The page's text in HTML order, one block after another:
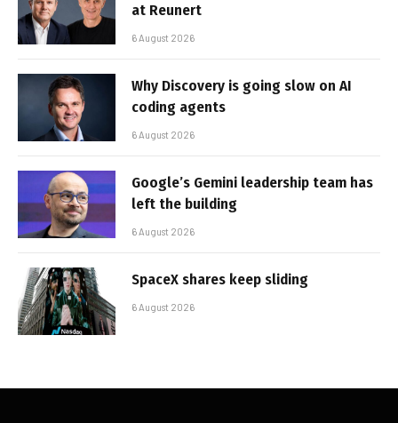
at Reunert
6 August 2026
Why Discovery is going slow on AI
coding agents
6 August 2026
Google’s Gemini leadership team has
left the building
6 August 2026
SpaceX shares keep sliding
6 August 2026